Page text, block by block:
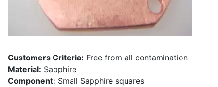
Customers Criteria: Free from all contamination
Material: Sapphire
Component: Small Sapphire squares